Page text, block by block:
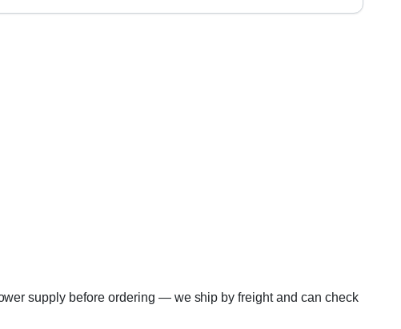
supply before ordering — we ship by freight and can check